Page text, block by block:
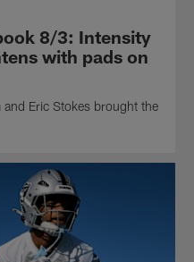
8/3: Intensity
with pads on
Eric Stokes brought the